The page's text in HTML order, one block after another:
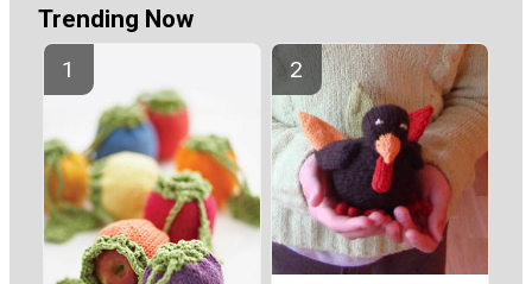
Trending Now